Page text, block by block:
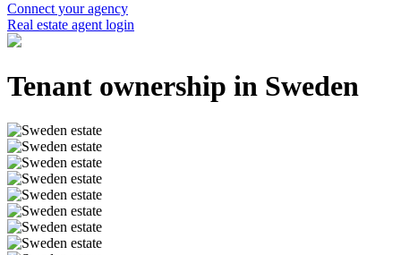
Connect your agency
Real estate agent login
Tenant ownership in Sweden